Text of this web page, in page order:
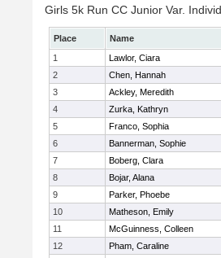
Girls 5k Run CC Junior Var.
Place Name
1
Lawlor, Ciara
2
Chen, Hannah
3
Ackley, Meredith
4
Zurka, Kathryn
5
Franco, Sophia
6
Bannerman, Sophie
7
Boberg, Clara
8
Bojar, Alana
9
Parker, Phoebe
10
Matheson, Emily
11
McGuinness, Colleen
12
Pham, Caraline